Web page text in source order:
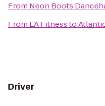
From Neon Boots
From LA Fitnessto
Driver